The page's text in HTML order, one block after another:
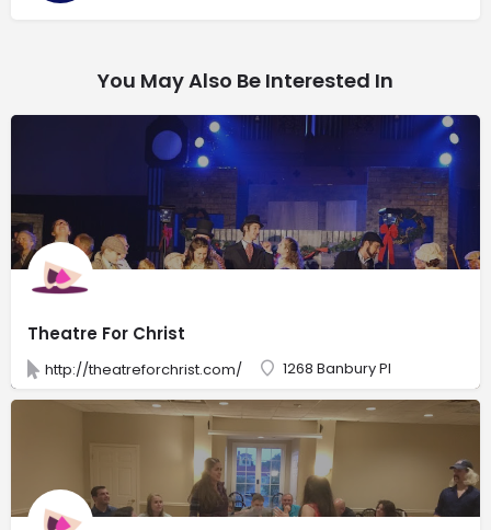
You May Also Be Interested In
Theatre For Christ
http://theatreforchrist.com/ 1268 Banbury Pl